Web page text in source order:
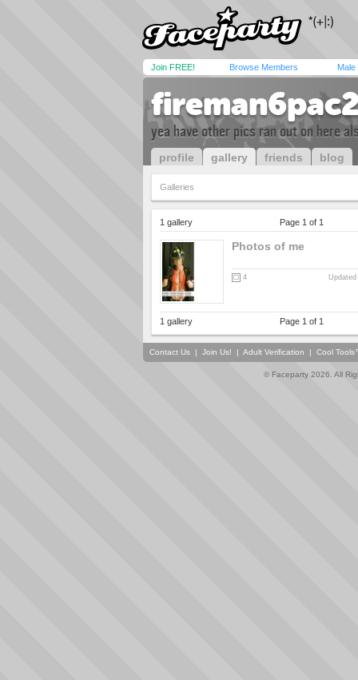
Join FREE! Browse Members Male
yea have other pics ran out on here
profile gallery friends blog
Galleries
1 gallery Page 1 of 1
Photos of me
4
1 gallery Page 1 of 1
Contact Us | Join Us! | Adult Verification | Cool
© Faceparty 2026. All